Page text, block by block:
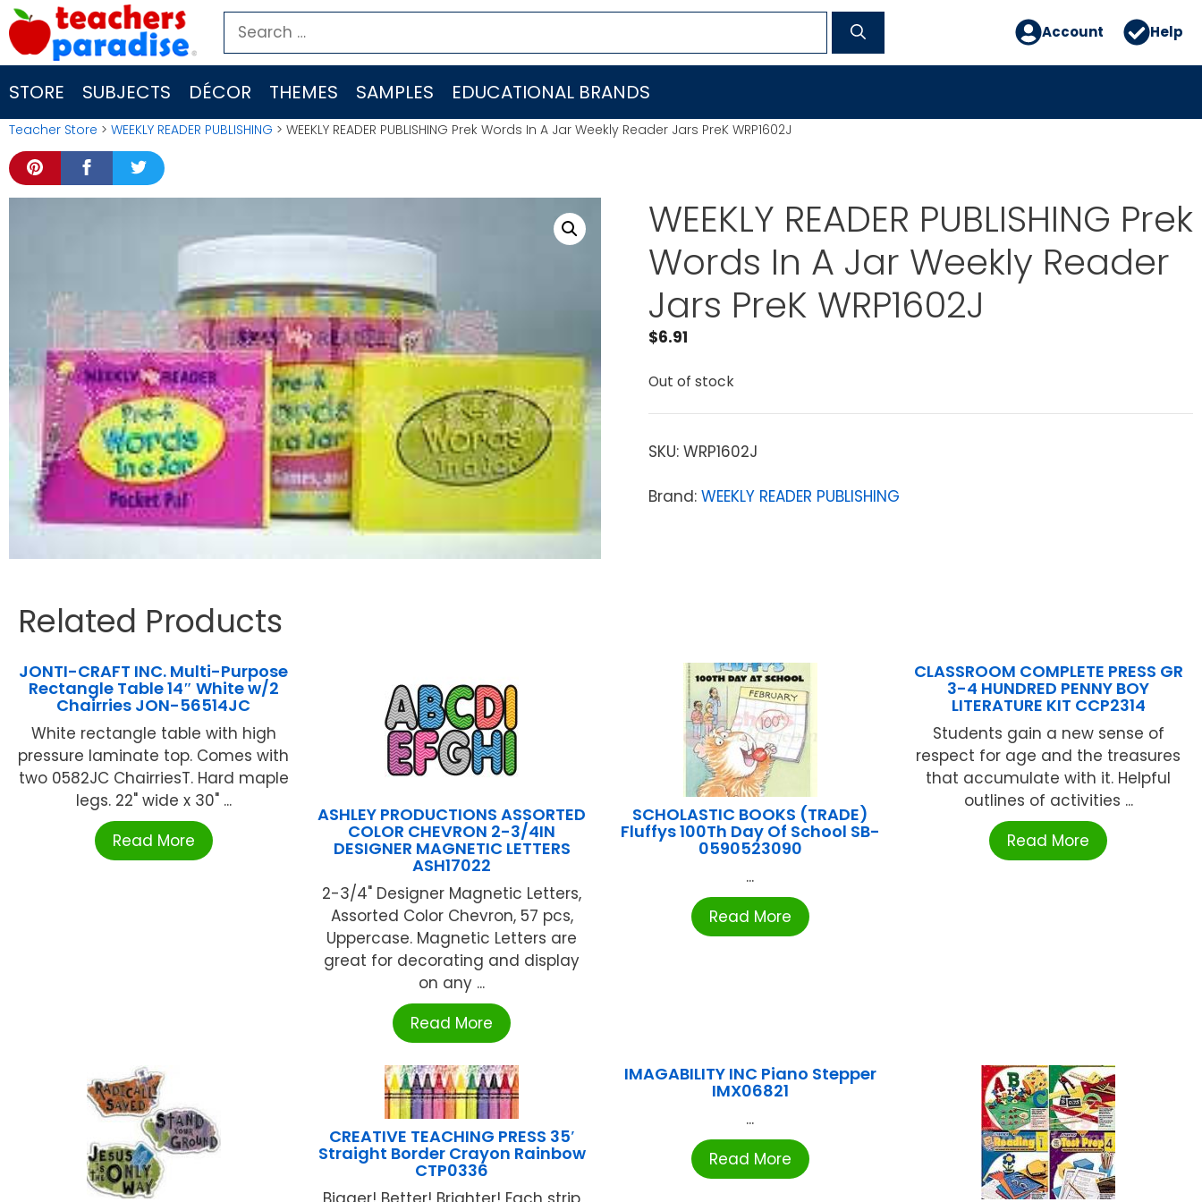
Skip
to
content
Search
for:
Account Help
STORE SUBJECTS DÉCOR THEMES SAMPLES EDUCATIONAL BRANDS
Teacher Store > WEEKLY READER PUBLISHING > WEEKLY READER PUBLISHING Prek Words In A Jar Weekly Reader Jars PreK WRP1602J
WEEKLY READER PUBLISHING Prek
Words In A Jar Weekly Reader
Jars PreK WRP1602J
$6.91
Out of stock
SKU: WRP1602J
Brand: WEEKLY READER PUBLISHING
Related Products
JONTI-CRAFT INC. Multi-Purpose
Rectangle Table 14″ White w/2
Chairries JON-56514JC
White rectangle table with high
pressure laminate top. Comes with
two 0582JC ChairriesT. Hard maple
legs. 22" wide x 30" ...
Read More
ASHLEY PRODUCTIONS ASSORTED
COLOR CHEVRON 2-3/4IN
DESIGNER MAGNETIC LETTERS
ASH17022
2-3/4" Designer Magnetic Letters,
Assorted Color Chevron, 57 pcs,
Uppercase. Magnetic Letters are
great for decorating and display
on any ...
Read More
SCHOLASTIC BOOKS (TRADE)
Fluffys 100Th Day Of School SB-
0590523090
...
Read More
CLASSROOM COMPLETE PRESS GR
3-4 HUNDRED PENNY BOY
LITERATURE KIT CCP2314
Students gain a new sense of
respect for age and the treasures
that accumulate with it. Helpful
outlines of activities ...
Read More
CREATIVE TEACHING PRESS 35′
Straight Border Crayon Rainbow
CTP0336
IMAGABILITY INC Piano Stepper
IMX06821
...
Read More